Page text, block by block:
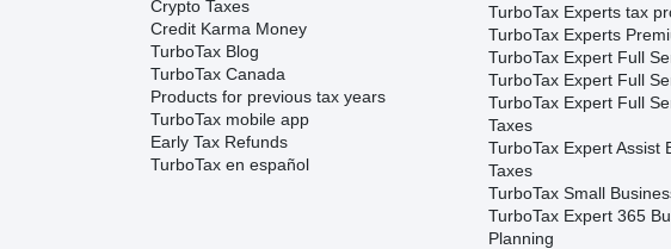
Crypto Taxes
Credit Karma Money
TurboTax Blog
TurboTax Canada
Products for previous tax years
TurboTax mobile app
Early Tax Refunds
TurboTax en español
TurboTax Experts tax
TurboTax Experts
TurboTax Expert Full
TurboTax Expert Full
TurboTax Expert Full
Taxes
TurboTax Expert Assist
Taxes
TurboTax Small
TurboTax Expert 365
Planning